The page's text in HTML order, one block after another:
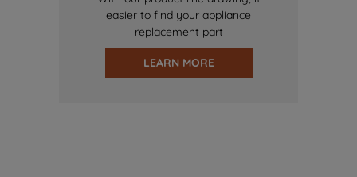
easier to find your appliance
replacement part
LEARN MORE